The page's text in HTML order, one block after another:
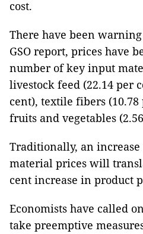
cost.
There have been
GSO report, prices have
number of key input
livestock feed (22.14 per
cent), textile fibers
fruits and vegetables
Traditionally, an
material prices will
cent increase in product
Economists have called
take preemptive